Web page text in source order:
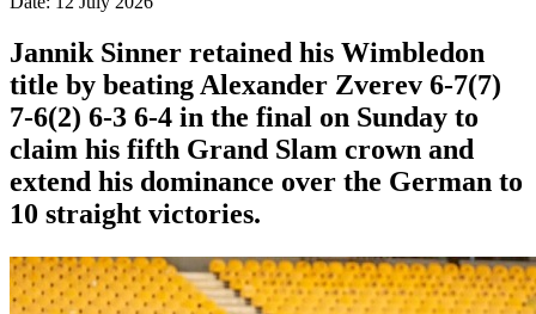
Jannik Sinner retained his Wimbledon
title by beating Alexander Zverev 6-7(7)
7-6(2) 6-3 6-4 in the final on Sunday ​to
claim his fifth Grand Slam crown and
extend his dominance ‌over the German to
10 straight victories.